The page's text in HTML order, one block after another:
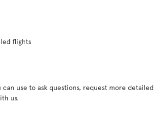
flights
use to ask questions, request more detailed
us.